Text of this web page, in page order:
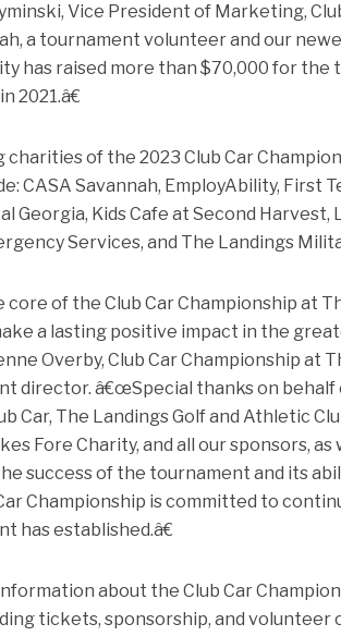
Vice President of Marketing,
a tournament volunteer and our
has raised more than $70,000 for
2021.â€
of the 2023 Club Car
CASA Savannah, EmployAbility, First
Georgia, Kids Cafe at Second
Services, and The Landings
of the Club Car Championship at
a lasting positive impact in the
Overby, Club Car Championship at
director. â€œSpecial thanks on behalf
Car, The Landings Golf and Athletic
Fore Charity, and all our sponsors,
success of the tournament and its
Championship is committed to
has established.â€
about the Club Car
tickets, sponsorship, and